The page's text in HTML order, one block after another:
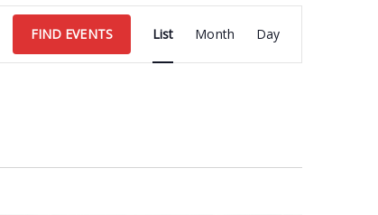
FIND EVENTS
Views
Navigation
List Month Day